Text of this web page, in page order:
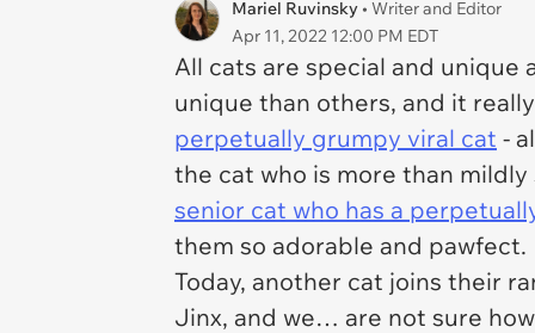
Mariel Ruvinsky • Writer and Editor
Apr 11, 2022 12:00 PM EDT
All cats are special and
unique than others, and it
perpetually grumpy viral cat -
the cat who is more than
senior cat who has a
them so adorable and pawfect.
Today, another cat joins their
Jinx, and we… are not sure